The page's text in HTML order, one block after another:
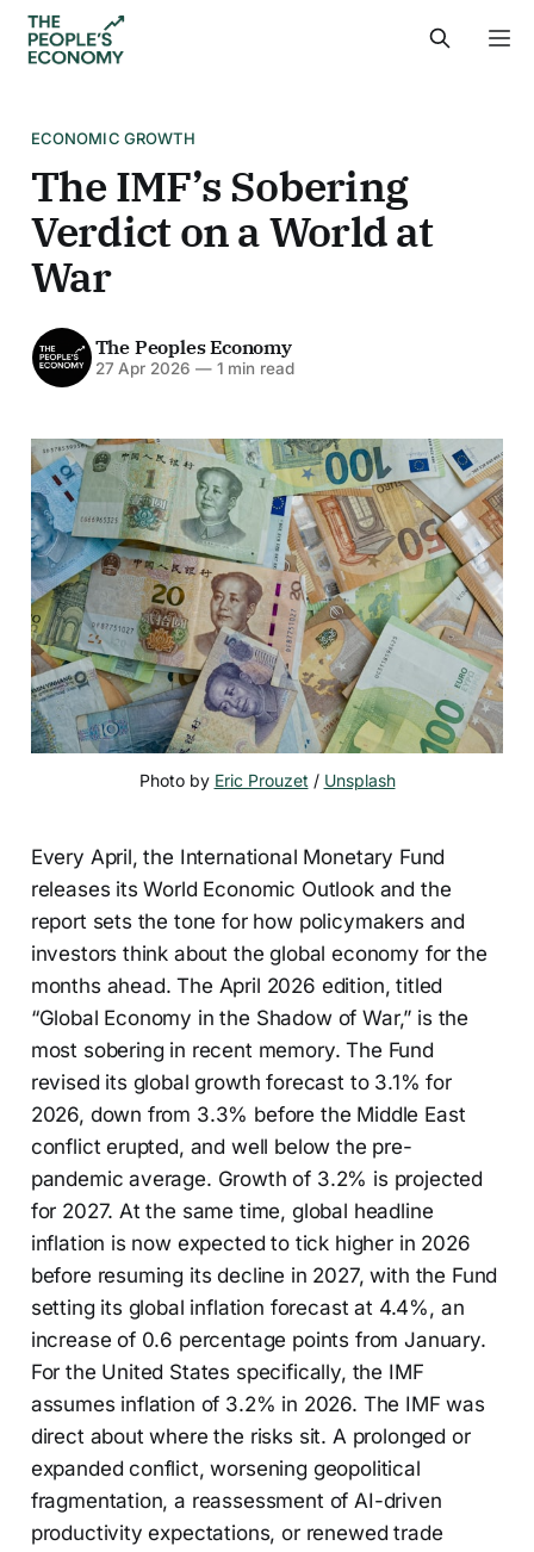
ECONOMIC GROWTH
The IMF’s Sobering
Verdict on a World at
War
The Peoples Economy
27 Apr 2026 —1 min read
Photo by Eric Prouzet / Unsplash
Every April, the International Monetary Fund
releases its World Economic Outlook and the
report sets the tone for how policymakers and
investors think about the global economy for the
months ahead. The April 2026 edition, titled
“Global Economy in the Shadow of War,” is the
most sobering in recent memory. The Fund
revised its global growth forecast to 3.1% for
2026, down from 3.3% before the Middle East
conflict erupted, and well below the pre-
pandemic average. Growth of 3.2% is projected
for 2027. At the same time, global headline
inflation is now expected to tick higher in 2026
before resuming its decline in 2027, with the Fund
setting its global inflation forecast at 4.4%, an
increase of 0.6 percentage points from January.
For the United States specifically, the IMF
assumes inflation of 3.2% in 2026. The IMF was
direct about where the risks sit. A prolonged or
expanded conflict, worsening geopolitical
fragmentation, a reassessment of AI-driven
productivity expectations, or renewed trade